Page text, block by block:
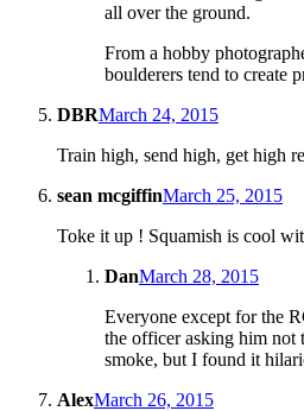
all over the ground.
From a hobby
boulderers tend to create
DBRMarch 24, 2015
Train high, send high, get high
sean mcgiffinMarch 25, 2015
Toke it up ! Squamish is cool
DanMarch 28, 2015
Everyone except for the
the officer asking him not
smoke, but I found it
AlexMarch 26, 2015